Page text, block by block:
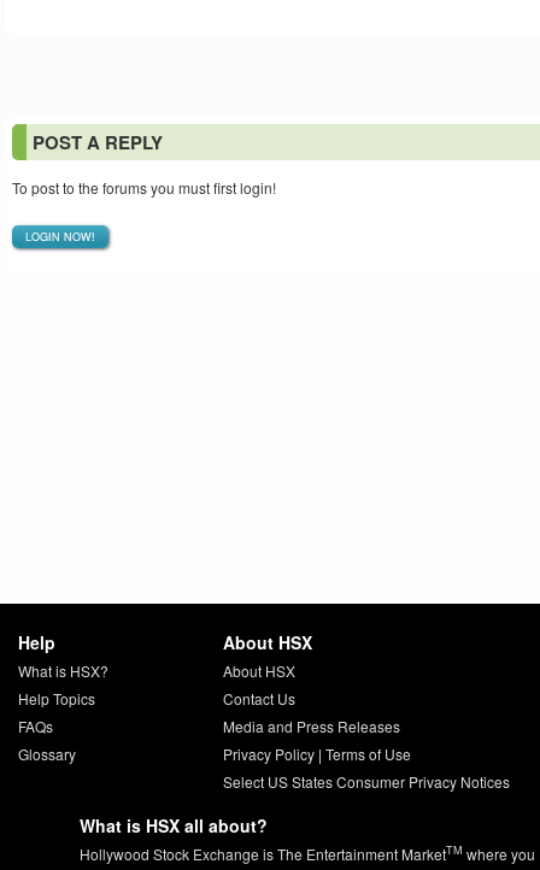
POST A REPLY
To post to the forums you must first login!
LOGIN NOW!
Help
What is HSX?
Help Topics
FAQs
Glossary
About HSX
About HSX
Contact Us
Media and Press Releases
Privacy Policy| Terms of Use
Select US States Consumer Privacy Notices
What is HSX all about?
Hollywood Stock Exchange is The Entertainment MarketTM where you